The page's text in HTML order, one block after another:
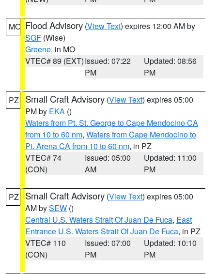
MO Flood Advisory (View Text) expires 12:00 AM by
SGF (Wise)
Greene, in MO
VTEC# 89 (EXT)Issued: 07:22
PM
Updated: 08:56
PM
PZ Small Craft Advisory (View Text) expires 05:00
PM by EKA ()
Waters from Pt. St. George to Cape Mendocino CA
from 10 to 60 nm, Waters from Cape Mendocino to
Pt. Arena CA from 10 to 60 nm, in PZ
VTEC# 74
(CON)
Issued: 05:00
AM
Updated: 11:00
PM
PZ Small Craft Advisory (View Text) expires 05:00
AM bySEW ()
Central U.S. Waters Strait Of Juan De Fuca, East
Entrance U.S. Waters Strait Of Juan De Fuca, in PZ
VTEC# 110
(CON)
Issued: 07:00
PM
Updated: 10:10
PM